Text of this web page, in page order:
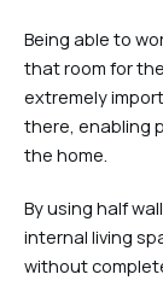
Being able to
that room for
extremely
there, enabling
the home.
By using half
internal living
without